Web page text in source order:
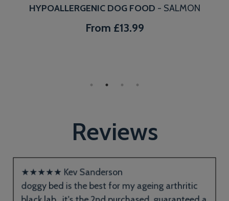
HYPOALLERGENIC DOG FOOD - SALMON
From £13.99
Reviews
★★★★★ Kev Sanderson
doggy bed is the best for my ageing arthritic